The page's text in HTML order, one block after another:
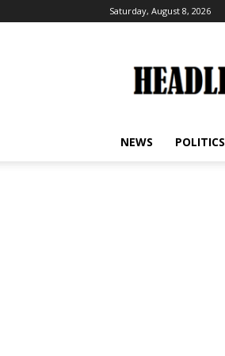
Saturday, August 8, 2026
NEWS POLITICS